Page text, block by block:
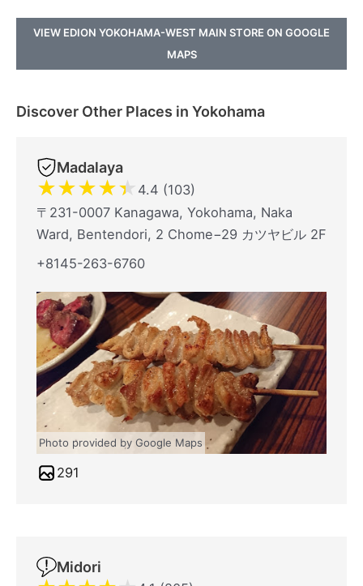
VIEW EDION YOKOHAMA-WEST MAIN STORE ON GOOGLE
MAPS
Discover Other Places in Yokohama
Madalaya
★★★★★ 4.4 (103)
〒231-0007 Kanagawa, Yokohama, Naka
Ward, Bentendori, 2 Chome−29 カツヤビル 2F
+8145-263-6760
Photo provided by Google Maps
291
Midori